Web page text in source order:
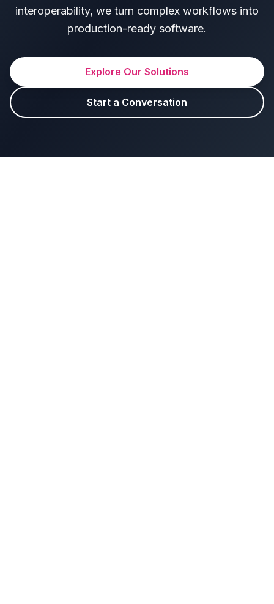
interoperability, we turn complex workflows into
production-ready software.
Explore Our Solutions
Start a Conversation